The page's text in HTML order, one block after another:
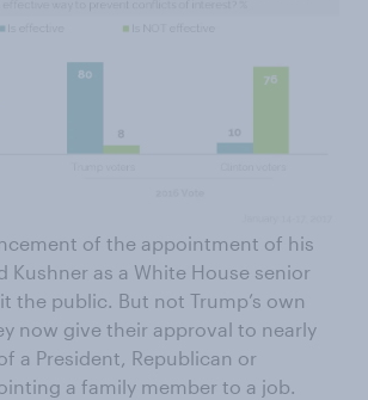
of the appointment of his
Kushner as a White House senior
the public. But not Trump’s own
now give their approval to nearly
a President, Republican or
a family member to a job.